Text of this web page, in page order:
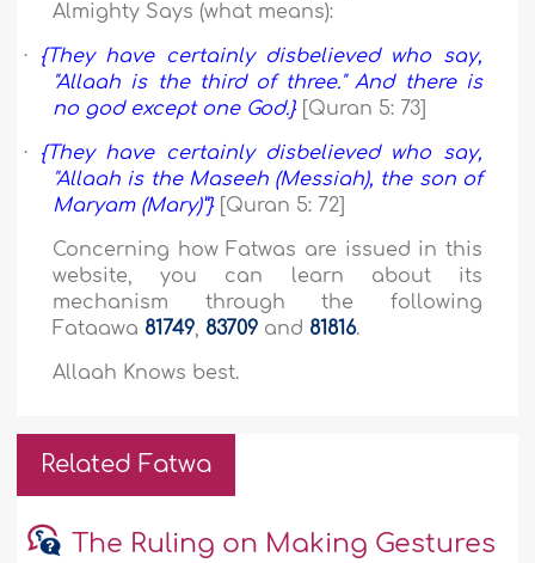
Almighty Says (what means):
·
{They have certainly disbelieved who say,
"Allaah is the third of three." And there is
no god except one God.}[Quran 5: 73]
·
{They have certainly disbelieved who say,
"Allaah is the Maseeh (Messiah), the son of
Maryam (Mary)”}[Quran 5: 72]
Concerning how Fatwas are issued in this
website, you can learn about its
mechanism through the following
Fataawa 81749, 83709 and 81816.
Allaah Knows best.
Related Fatwa
The Ruling on Making Gestures